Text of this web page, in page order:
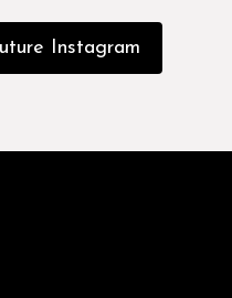
Instagram